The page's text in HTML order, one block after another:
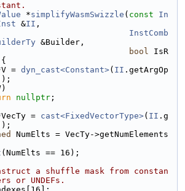
*simplifyWasmSwizzle ( const
In
&II ,
InstComb
&Builder,
bool IsR
= dyn_cast<Constant>( II .getArgOp
nullptr ;
= cast<FixedVectorType>( II .g
NumElts = VecTy->getNumElements
(NumElts == 16);
a shuffle mask from constan
or UNDEFs.